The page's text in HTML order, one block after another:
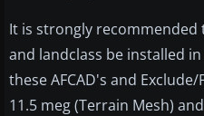
It is strongly
and landclass be installed
these AFCAD's and
11.5 meg (Terrain Mesh)